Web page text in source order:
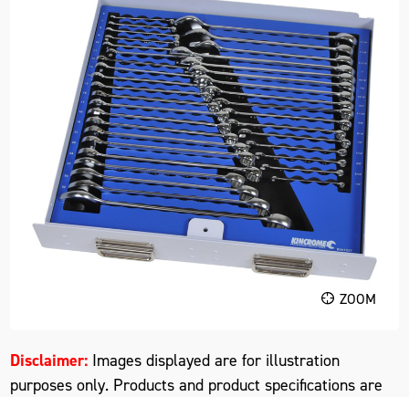
ZOOM
Disclaimer: Images displayed are for illustration
purposes only. Products and product specifications are